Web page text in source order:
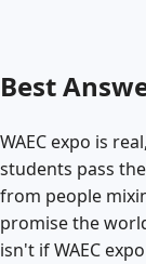
Best
WAEC expo is
students pass
from people
promise the
isn't if WAEC